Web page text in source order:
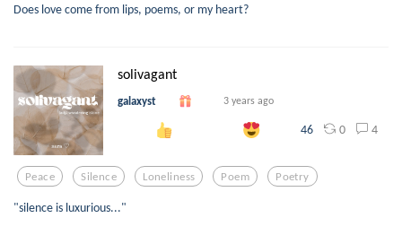
Does love come from lips, poems, or my heart?
solivagant
galaxyst 3 years ago
46 0 4
Peace Silence Loneliness Poem Poetry
"silence is luxurious..."